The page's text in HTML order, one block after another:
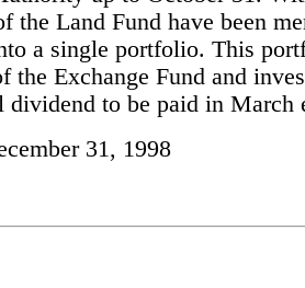
the Land Fund have been
a single portfolio. This
the Exchange Fund and
dividend to be paid in March
31, 1998